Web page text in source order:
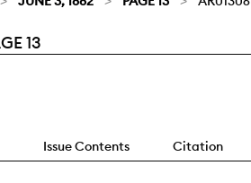
13
Issue Contents Citation